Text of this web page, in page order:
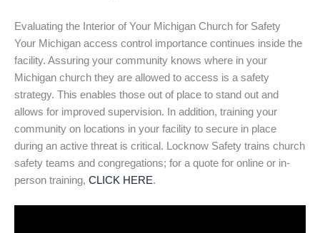
Evaluating the Interior of Your Michigan Church for Safety
Your Michigan access control importance continues inside the
facility. Assuring your community knows where in your
Michigan church they are allowed to access is a safety
strategy. This enables those out of place to stand out and
allows for improved supervision. In addition, training your
community on locations in your facility to secure in place
during an active threat is critical. Locknow Safety trains church
safety teams and congregations; for a quote for online or in-
person training, CLICK HERE.